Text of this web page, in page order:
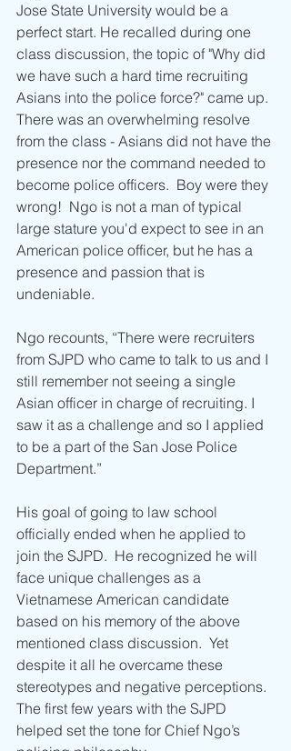
Jose State University would be a
perfect start. He recalled during one
class discussion, the topic of "Why did
we have such a hard time recruiting
Asians into the police force?" came up.
There was an overwhelming resolve
from the class - Asians did not have the
presence nor the command needed to
become police officers.  Boy were they
wrong!  Ngo is not a man of typical
large stature you'd expect to see in an
American police officer, but he has a
presence and passion that is
undeniable.
Ngo recounts, “There were recruiters
from SJPD who came to talk to us and I
still remember not seeing a single
Asian officer in charge of recruiting. I
saw it as a challenge and so I applied
to be a part of the San Jose Police
Department.”
His goal of going to law school
officially ended when he applied to
join the SJPD.  He recognized he will
face unique challenges as a
Vietnamese American candidate
based on his memory of the above
mentioned class discussion.  Yet
despite it all he overcame these
stereotypes and negative perceptions.
The first few years with the SJPD
helped set the tone for Chief Ngo’s